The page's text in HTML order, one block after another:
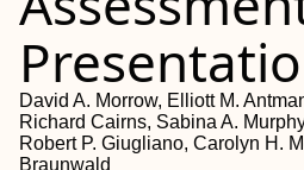
David A. Morrow, Elliott M.
Richard Cairns, Sabina A.
Robert P. Giugliano, Carolyn H.
Braunwald